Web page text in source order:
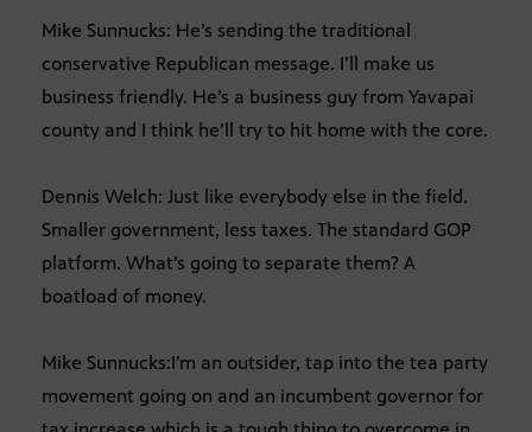
Mike Sunnucks: He’s sending the traditional
conservative Republican message. I’ll make us
business friendly. He’s a business guy from Yavapai
county and I think he’ll try to hit home with the core.
Dennis Welch: Just like everybody else in the field.
Smaller government, less taxes. The standard GOP
platform. What’s going to separate them? A
boatload of money.
Mike Sunnucks:I’m an outsider, tap into the tea party
movement going on and an incumbent governor for